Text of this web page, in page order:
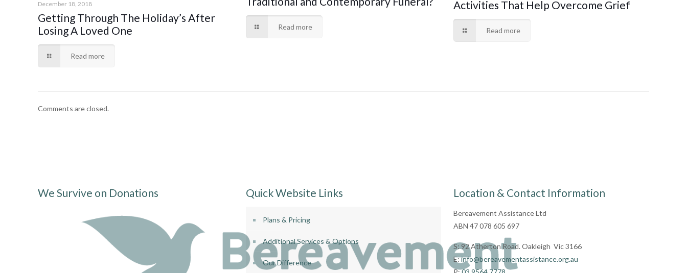
December 18, 2018
Getting Through The Holiday’s After
Losing A Loved One
Read more
Read more
Activities That Help Overcome Grief
Read more
Comments are closed.
We Survive on Donations Quick Website Links
Plans & Pricing
Additional Services & Options
Our Difference
Location & Contact Information
Bereavement Assistance Ltd
ABN 47 078 605 697
S: 92 Atherton Road. Oakleigh Vic 3166
E:info@bereavementassistance.org.au